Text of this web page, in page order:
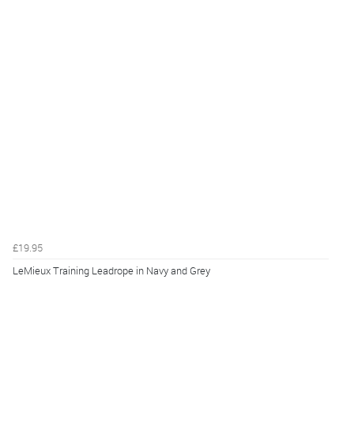
£19.95
LeMieux Training Leadrope in Navy and Grey